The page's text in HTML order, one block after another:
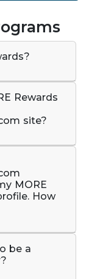
Rewards
site?
MORE
How
be a